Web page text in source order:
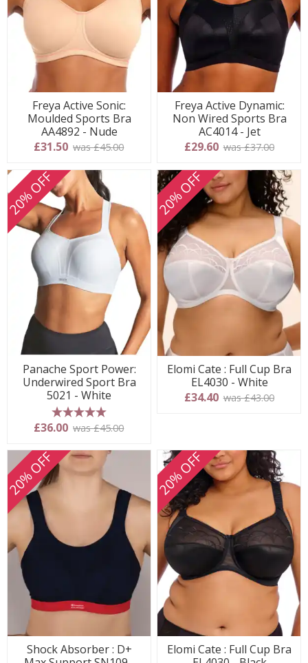
Freya Active Sonic:
Moulded Sports Bra
AA4892 - Nude
£31.50 was £45.00
Freya Active Dynamic:
Non Wired Sports Bra
AC4014 - Jet
£29.60 was £37.00
20% OFF
Panache Sport Power:
Underwired Sport Bra
5021 - White
5 stars
£36.00 was £45.00
20% OFF
Elomi Cate : Full Cup Bra
EL4030 - White
£34.40 was £43.00
20% OFF
Shock Absorber : D+
20% OFF
Elomi Cate : Full Cup Bra